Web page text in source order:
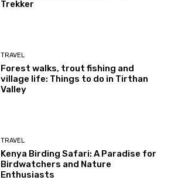
Trekker
TRAVEL
Forest walks, trout fishing and
village life: Things to do in Tirthan
Valley
TRAVEL
Kenya Birding Safari: A Paradise for
Birdwatchers and Nature
Enthusiasts